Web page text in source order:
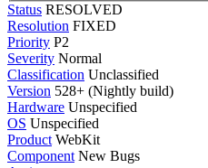
Status RESOLVED
Resolution FIXED
Priority P2
Severity Normal
Classification Unclassified
Version 528+ (Nightly build)
Hardware Unspecified
OS Unspecified
Product WebKit
Component New Bugs